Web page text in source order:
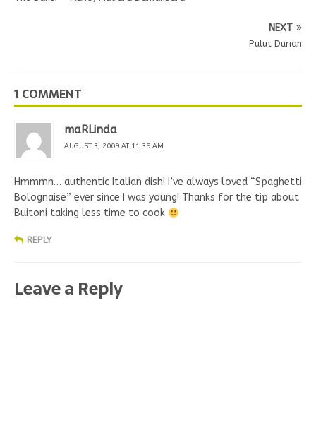
NEXT
Pulut Durian
1 COMMENT
maRLinda
AUGUST 3, 2009 AT 11:39 AM
Hmmmn… authentic Italian dish! I’ve always loved “Spaghetti
Bolognaise” ever since I was young! Thanks for the tip about
Buitoni taking less time to cook
REPLY
Leave a Reply